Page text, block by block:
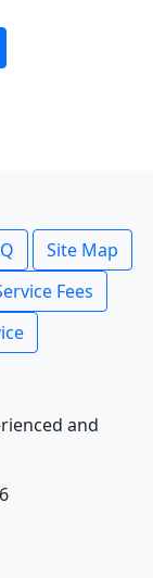
Site Map
Fees
and